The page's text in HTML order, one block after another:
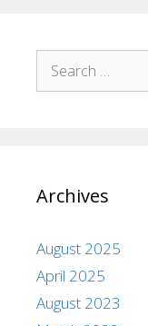
Archives
August 2025
April 2025
August 2023